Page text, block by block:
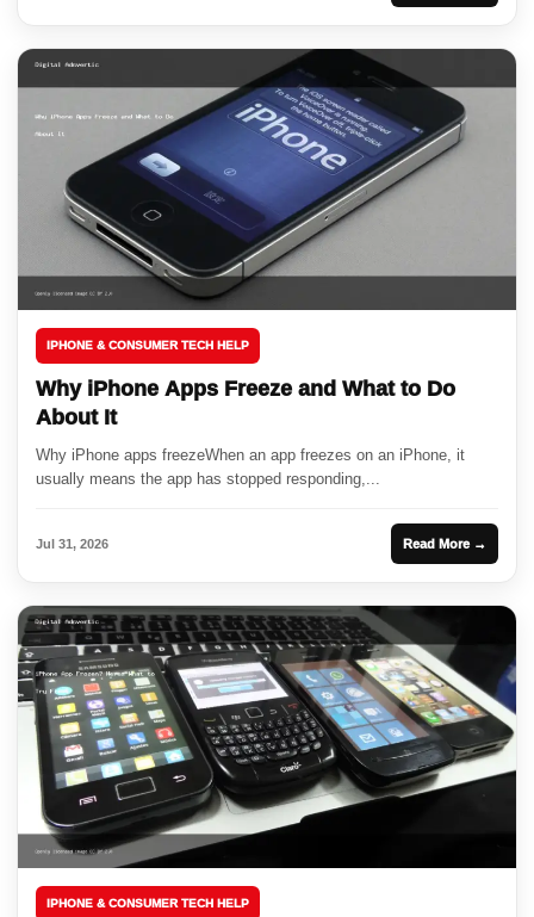
IPHONE & CONSUMER TECH HELP
Why iPhone Apps Freeze and What to Do
About It
Why iPhone apps freezeWhen an app freezes on an iPhone, it
usually means the app has stopped responding,...
Jul 31, 2026 Read More →
IPHONE & CONSUMER TECH HELP